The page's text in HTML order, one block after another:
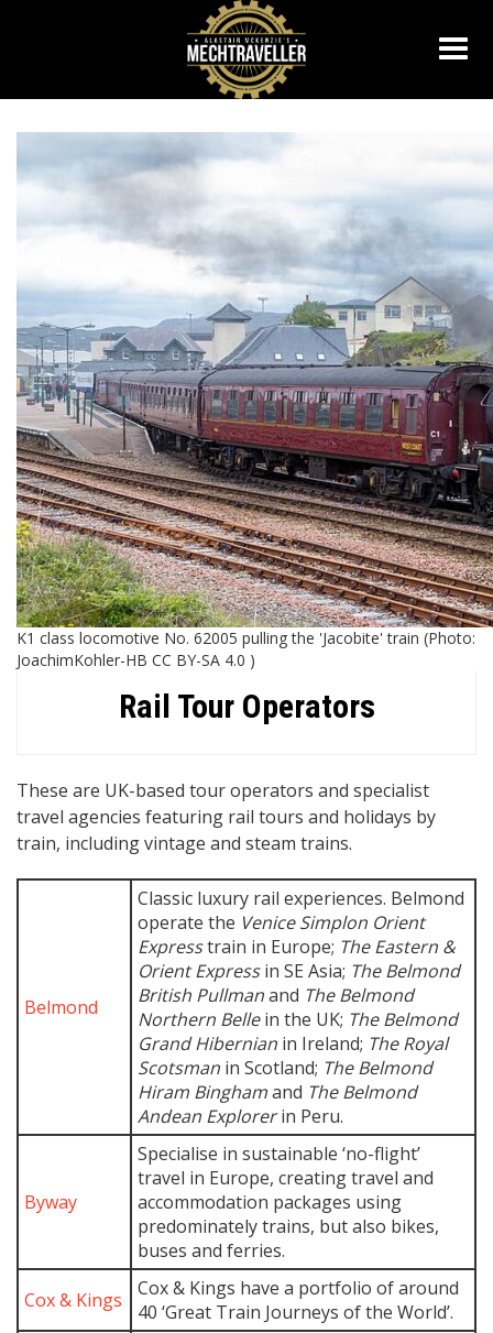
K1 class locomotive No. 62005 pulling the 'Jacobite' train (Photo:
JoachimKohler-HB CC BY-SA 4.0 )
Rail Tour Operators
These are UK-based tour operators and specialist
travel agencies featuring rail tours and holidays by
train, including vintage and steam trains.
Belmond
Classic luxury rail experiences. Belmond
operate the Venice Simplon Orient
Expresstrain in Europe; The Eastern &
Orient Expressin SE Asia; The Belmond
British Pullmanand The Belmond
Northern Bellein the UK; The Belmond
Grand Hibernian in Ireland; The Royal
Scotsman in Scotland; The Belmond
Hiram Binghamand The Belmond
Andean Explorerin Peru.
Byway
Specialise in sustainable ‘no-flight’
travel in Europe, creating travel and
accommodation packages using
predominately trains, but also bikes,
buses and ferries.
Cox & Kings
Cox & Kings have a portfolio of around
40 ‘Great Train Journeys of the World’.